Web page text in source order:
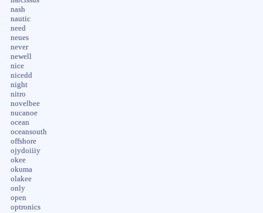
nash
nautic
need
neues
never
newell
nice
nicedd
night
nitro
novelbee
nucanoe
ocean
oceansouth
offshore
ojydoiiiy
okee
okuma
olakee
only
open
optronics